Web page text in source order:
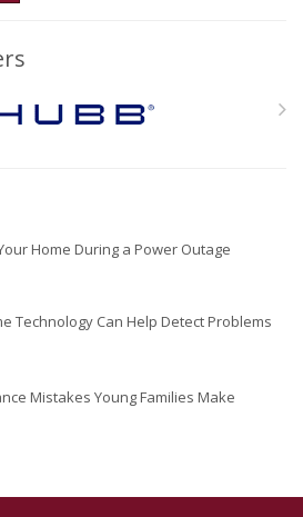
Home During a Power Outage
Technology Can Help Detect Problems
Mistakes Young Families Make